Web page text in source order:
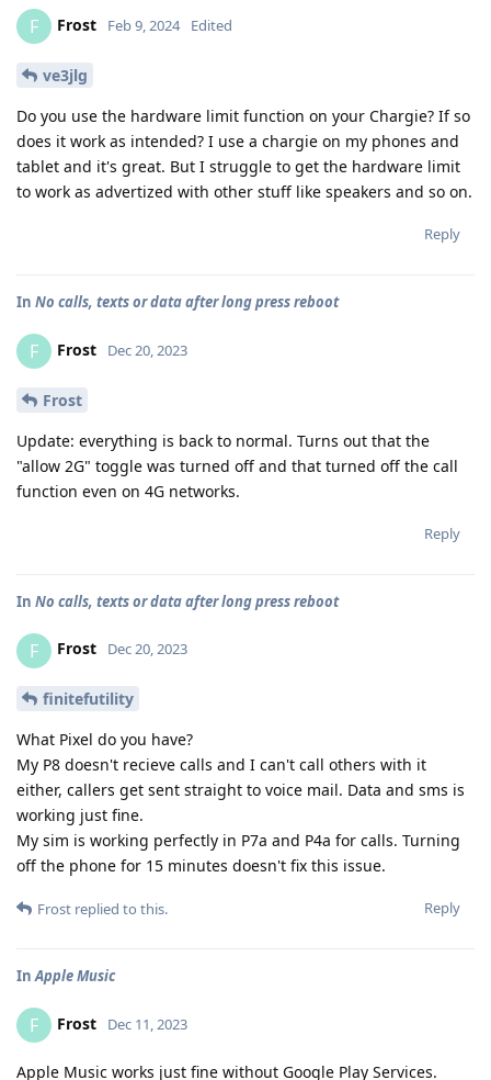
F Frost Feb 9, 2024 Edited
ve3jlg
Do you use the hardware limit function on your Chargie? If so
does it work as intended? I use a chargie on my phones and
tablet and it's great. But I struggle to get the hardware limit
to work as advertized with other stuff like speakers and so on.
Reply
In No calls, texts or data after long press reboot
F Frost Dec 20, 2023
Frost
Update: everything is back to normal. Turns out that the
"allow 2G" toggle was turned off and that turned off the call
function even on 4G networks.
Reply
In No calls, texts or data after long press reboot
F Frost Dec 20, 2023
finitefutility
What Pixel do you have?
My P8 doesn't recieve calls and I can't call others with it
either, callers get sent straight to voice mail. Data and sms is
working just fine.
My sim is working perfectly in P7a and P4a for calls. Turning
off the phone for 15 minutes doesn't fix this issue.
Reply
Frost replied to this.
InApple Music
F Frost Dec 11, 2023
Apple Music works just fine without Google Play Services.